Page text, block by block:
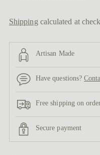
Shipping calculated at
Artisan Made
Have questions?
Free shipping on
Secure payment